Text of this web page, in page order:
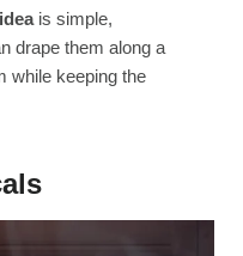
is simple,
drape them along a
while keeping the